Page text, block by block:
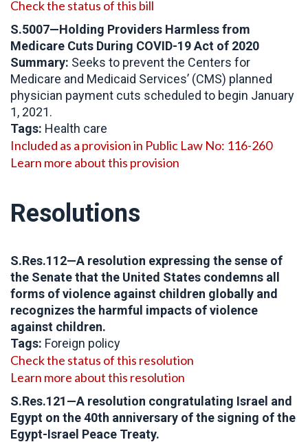
Check the status of this bill
S.5007—Holding Providers Harmless from
Medicare Cuts During COVID-19 Act of 2020
Summary: Seeks to prevent the Centers for
Medicare and Medicaid Services’ (CMS) planned
physician payment cuts scheduled to begin January
1, 2021.
Tags: Health care
Included as a provision in Public Law No: 116-260
Learn more about this provision
Resolutions
S.Res.112—A resolution expressing the sense of
the Senate that the United States condemns all
forms of violence against children globally and
recognizes the harmful impacts of violence
against children.
Tags: Foreign policy
Check the status of this resolution
Learn more about this resolution
S.Res.121—A resolution congratulating Israel and
Egypt on the 40th anniversary of the signing of the
Egypt-Israel Peace Treaty.